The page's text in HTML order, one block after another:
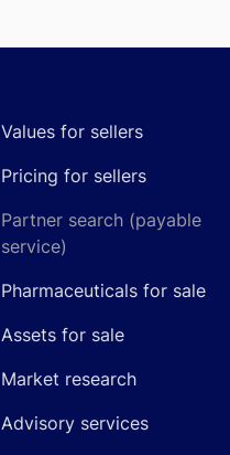
Values for sellers
Pricing for sellers
Partner search (payable
service)
Pharmaceuticals for sale
Assets for sale
Market research
Advisory services